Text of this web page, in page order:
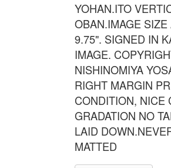
YOHAN.ITO
OBAN.IMAGE
9.75". SIGNED IN
IMAGE.
NISHINOMIYA
RIGHT MARGIN
CONDITION, NICE
GRADATION NO
LAID
MATTED